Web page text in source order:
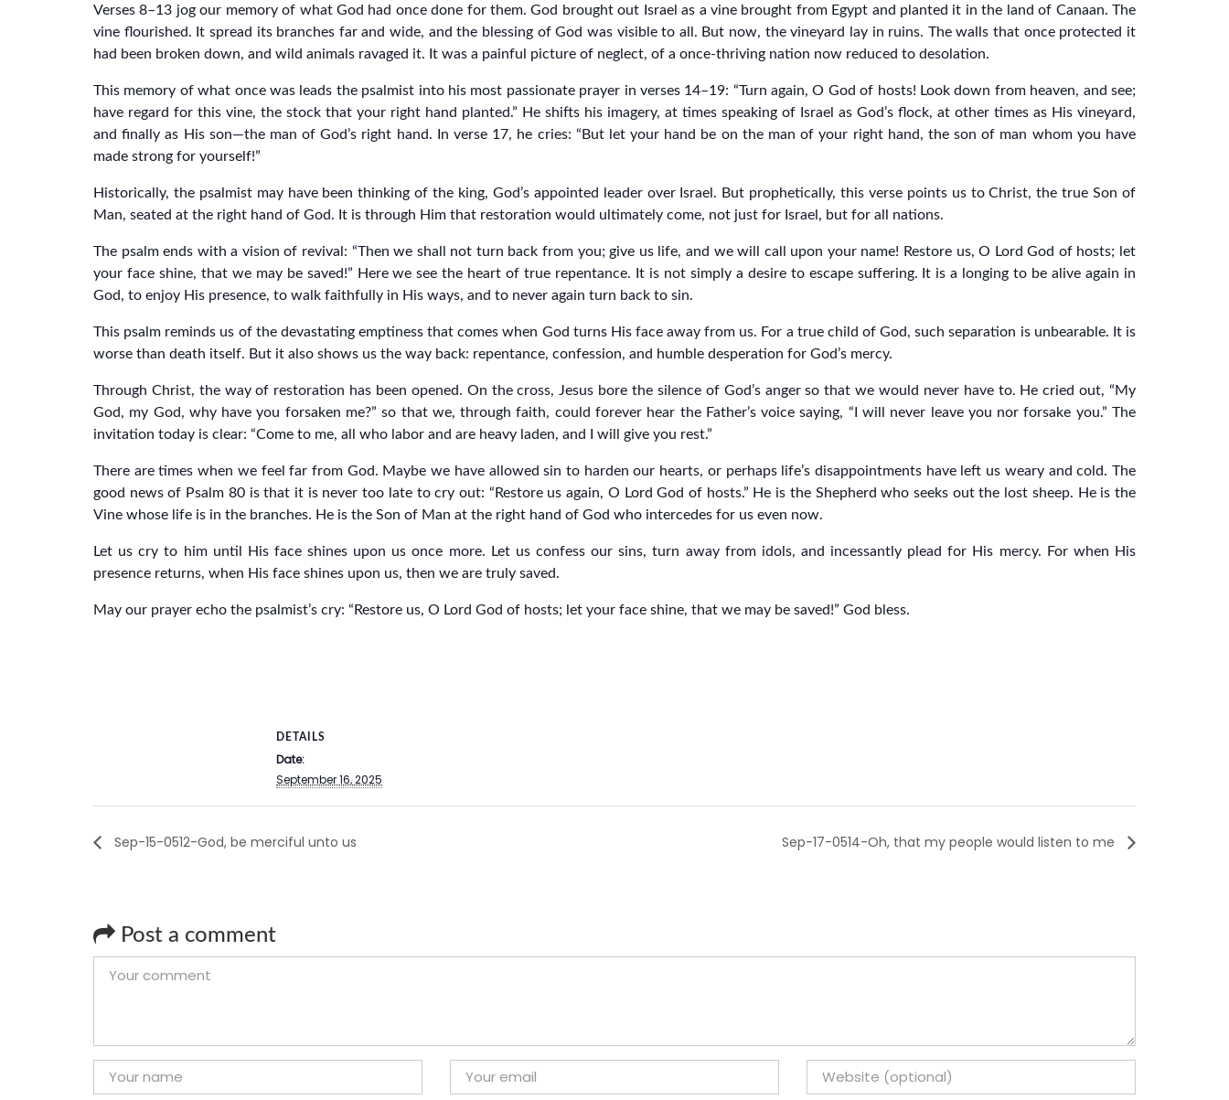
Verses 8–13 jog our memory of what God had once done for them. God brought out Israel as a vine brought from Egypt and planted it in the land of Canaan. The
vine flourished. It spread its branches far and wide, and the blessing of God was visible to all. But now, the vineyard lay in ruins. The walls that once protected it
had been broken down, and wild animals ravaged it. It was a painful picture of neglect, of a once-thriving nation now reduced to desolation.
This memory of what once was leads the psalmist into his most passionate prayer in verses 14–19: “Turn again, O God of hosts! Look down from heaven, and see;
have regard for this vine, the stock that your right hand planted.” He shifts his imagery, at times speaking of Israel as God’s flock, at other times as His vineyard,
and finally as His son—the man of God’s right hand. In verse 17, he cries: “But let your hand be on the man of your right hand, the son of man whom you have
made strong for yourself!”
Historically, the psalmist may have been thinking of the king, God’s appointed leader over Israel. But prophetically, this verse points us to Christ, the true Son of
Man, seated at the right hand of God. It is through Him that restoration would ultimately come, not just for Israel, but for all nations.
The psalm ends with a vision of revival: “Then we shall not turn back from you; give us life, and we will call upon your name! Restore us, O Lord God of hosts; let
your face shine, that we may be saved!” Here we see the heart of true repentance. It is not simply a desire to escape suffering. It is a longing to be alive again in
God, to enjoy His presence, to walk faithfully in His ways, and to never again turn back to sin.
This psalm reminds us of the devastating emptiness that comes when God turns His face away from us. For a true child of God, such separation is unbearable. It is
worse than death itself. But it also shows us the way back: repentance, confession, and humble desperation for God’s mercy.
Through Christ, the way of restoration has been opened. On the cross, Jesus bore the silence of God’s anger so that we would never have to. He cried out, “My
God, my God, why have you forsaken me?” so that we, through faith, could forever hear the Father’s voice saying, “I will never leave you nor forsake you.” The
invitation today is clear: “Come to me, all who labor and are heavy laden, and I will give you rest.”
There are times when we feel far from God. Maybe we have allowed sin to harden our hearts, or perhaps life’s disappointments have left us weary and cold. The
good news of Psalm 80 is that it is never too late to cry out: “Restore us again, O Lord God of hosts.” He is the Shepherd who seeks out the lost sheep. He is the
Vine whose life is in the branches. He is the Son of Man at the right hand of God who intercedes for us even now.
Let us cry to him until His face shines upon us once more. Let us confess our sins, turn away from idols, and incessantly plead for His mercy. For when His
presence returns, when His face shines upon us, then we are truly saved.
May our prayer echo the psalmist’s cry: “Restore us, O Lord God of hosts; let your face shine, that we may be saved!” God bless.
DETAILS
Date:
September 16, 2025
Sep-15-0512-God, be merciful unto us Sep-17-0514-Oh, that my people would listen to me
Post a comment